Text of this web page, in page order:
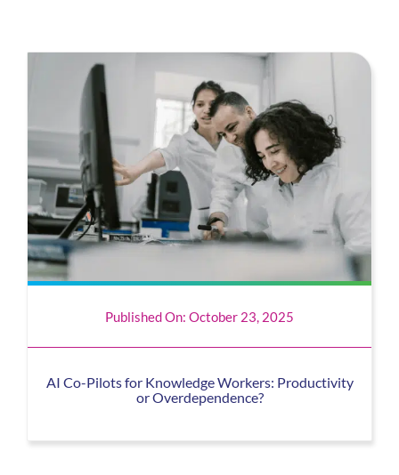
Published On: October 23, 2025
AI Co-Pilots for Knowledge Workers: Productivity
or Overdependence?